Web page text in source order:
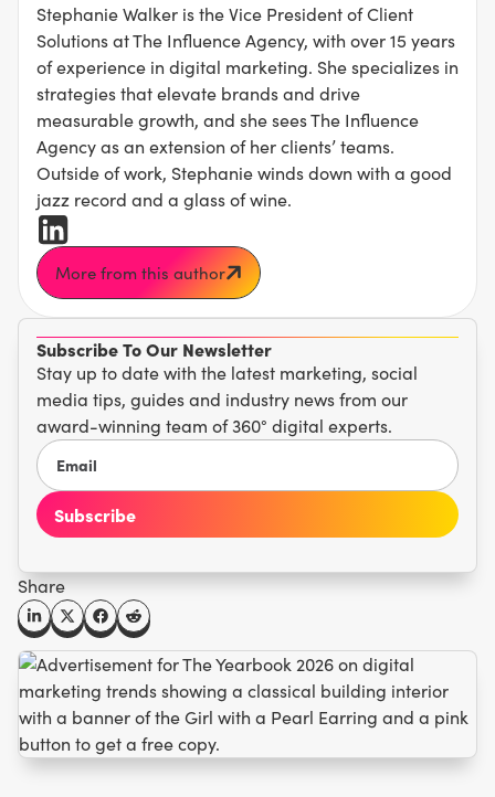
Subscribe To Our Newsletter
Stay up to date with the latest marketing, social
media tips, guides and industry news from our
award-winning team of 360° digital experts.
Share
Stephanie Walker is the Vice President of Client
Solutions at The Influence Agency, with over 15 years
of experience in digital marketing. She specializes in
strategies that elevate brands and drive
measurable growth, and she sees The Influence
Agency as an extension of her clients’ teams.
Outside of work, Stephanie winds down with a good
jazz record and a glass of wine.
More from this author